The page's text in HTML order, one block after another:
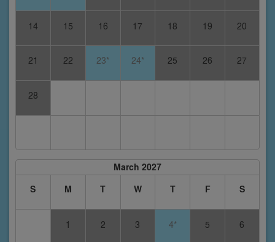
14 15 16 17 18 19 20
21 22 23* 24* 25 26 27
28
March 2027
S
M T W T F S
1 2 3 4* 5 6